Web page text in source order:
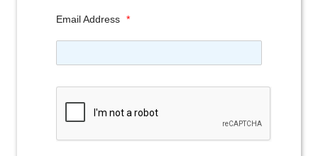
Email Address *